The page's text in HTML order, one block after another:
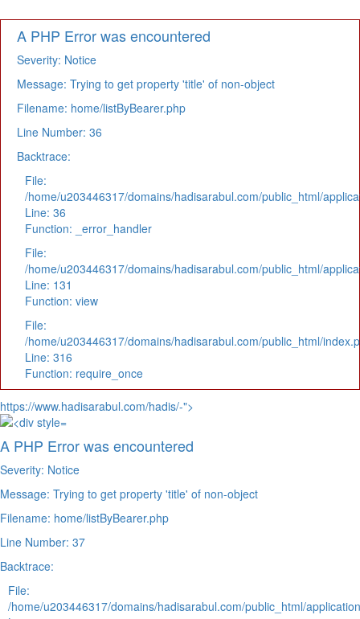
A PHP Error was encountered
Severity: Notice
Message: Trying to get property 'title' of non-object
Filename: home/listByBearer.php
Line Number: 36
Backtrace:
File:
/home/u203446317/domains/hadisarabul.com/public_html/
Line: 36
Function: _error_handler
File:
/home/u203446317/domains/hadisarabul.com/public_html/
Line: 131
Function: view
File:
/home/u203446317/domains/hadisarabul.com/public_html/
Line: 316
Function: require_once
https://www.hadisarabul.com/hadis/-">
A PHP Error was encountered
Severity: Notice
Message: Trying to get property 'title' of non-object
Filename: home/listByBearer.php
Line Number: 37
Backtrace:
File:
/home/u203446317/domains/hadisarabul.com/public_html/